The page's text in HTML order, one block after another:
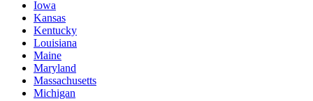
Iowa
Kansas
Kentucky
Louisiana
Maine
Maryland
Massachusetts
Michigan